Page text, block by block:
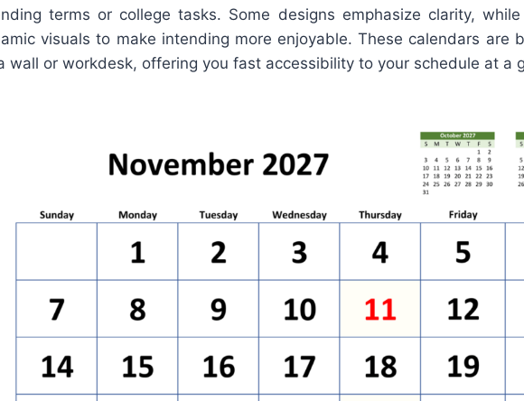
terms or college tasks. Some designs emphasize clarity,
visuals to make intending more enjoyable. These calendars are
wall or workdesk, offering you fast accessibility to your schedule at a